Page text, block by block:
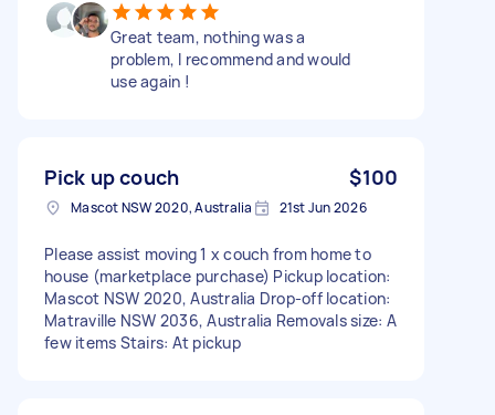
Great team, nothing was a
problem, I recommend and would
use again !
Pick up couch $100
Mascot NSW 2020, Australia 21st Jun 2026
Please assist moving 1 x couch from home to
house (marketplace purchase) Pickup location:
Mascot NSW 2020, Australia Drop-off location:
Matraville NSW 2036, Australia Removals size: A
few items Stairs: At pickup